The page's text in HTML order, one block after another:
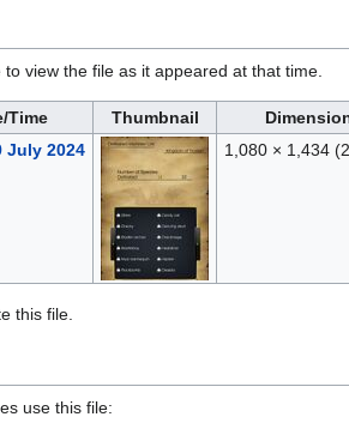
view the file as it appeared at that time.
Time Thumbnail
July 2024 1,080 × 1,434
this file.
use this file: